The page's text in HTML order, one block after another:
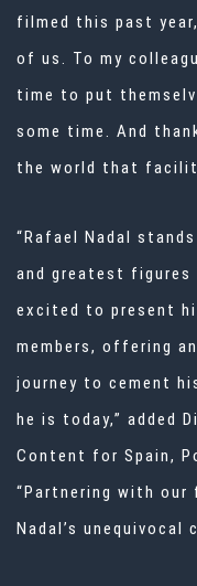
filmed this past
of us. To my
time to put
some time. And
the world that
“Rafael Nadal
and greatest
excited to present
members, offering
journey to cement
he is today,” added
Content for Spain,
“Partnering with our
Nadal’s unequivocal